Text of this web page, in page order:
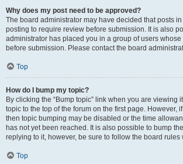
Why does my post need to be approved?
The board administrator may have decided that posts
posting to require review before submission. It is also
administrator has placed you in a group of users
before submission. Please contact the board
Top
How do I bump my topic?
By clicking the “Bump topic” link when you are viewing
topic to the top of the forum on the first page. However,
then topic bumping may be disabled or the time
has not yet been reached. It is also possible to bump
replying to it, however, be sure to follow the board rules
Top